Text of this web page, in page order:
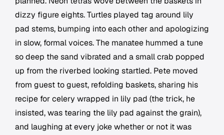
dizzy figure eights. Turtles played tag around lily
pad stems, bumping into each other and apologizing
in slow, formal voices. The manatee hummed a tune
so deep the sand vibrated and a small crab popped
up from the riverbed looking startled. Pete moved
from guest to guest, refolding baskets, sharing his
recipe for celery wrapped in lily pad (the trick, he
insisted, was tearing the lily pad against the grain),
and laughing at every joke whether or not it was